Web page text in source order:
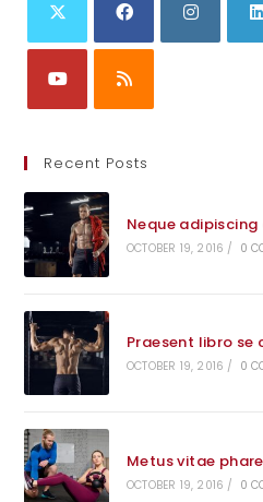
Recent Posts
Neque adipiscing
OCTOBER 19, 2016 / 0
Praesent libro se
OCTOBER 19, 2016 / 0
Metus vitae
OCTOBER 19, 2016 / 0